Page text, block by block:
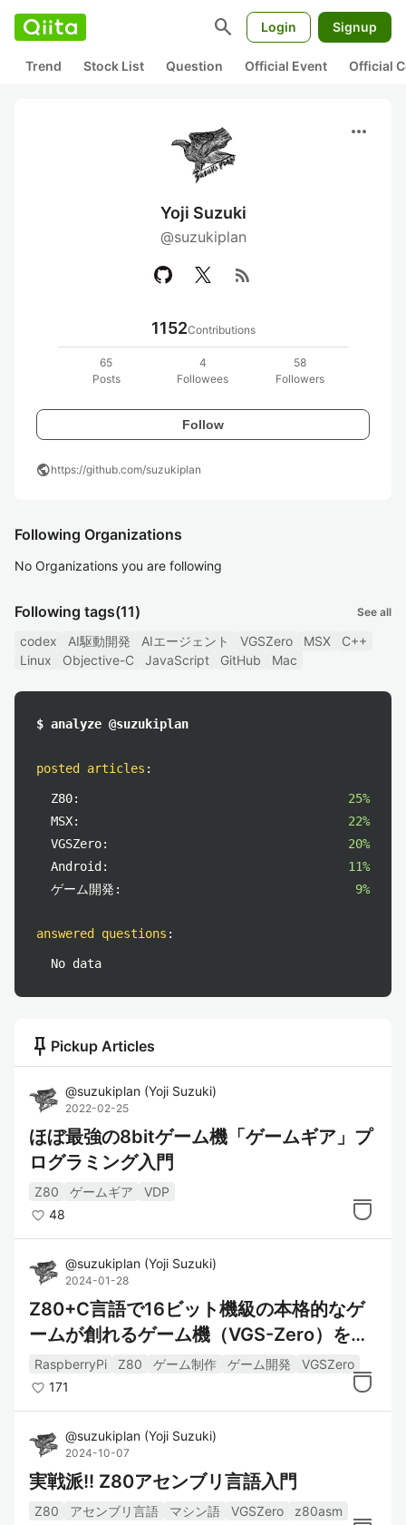
search Login Signup
Trend Stock List Question Official Event Official
more_horiz
Yoji Suzuki
@suzukiplan
rss_feed
1152Contributions
65
Posts
4
Followees
58
Followers
Follow
publichttps://github.com/suzukiplan
Following Organizations
No Organizations you are following
Following tags(11) See all
codex AI駆動開発 AIエージェント VGSZero MSX
C++
Linux
Objective-C JavaScript GitHub Mac
$ analyze @suzukiplan
posted articles :
Z80:
25%
MSX:
22%
VGSZero:
20%
Android:
11%
ゲーム開発:
9%
answered questions :
No data
push_pin Pickup Articles
@suzukiplan (Yoji Suzuki)
2022-02-25
ほぼ最強の8bitゲーム機「ゲームギア」プ
ログラミング入門
Z80 ゲームギア
VDP
48
@suzukiplan (Yoji Suzuki)
2024-01-28
Z80+C言語で16ビット機級の本格的なゲ
ームが創れるゲーム機（VGS-Zero）を作
ってみた
RaspberryPi Z80 ゲーム制作 ゲーム開発
VGSZero
171
@suzukiplan (Yoji Suzuki)
2024-10-07
実戦派!! Z80アセンブリ言語入門
Z80 アセンブリ言語 マシン語 VGSZero
z80asm